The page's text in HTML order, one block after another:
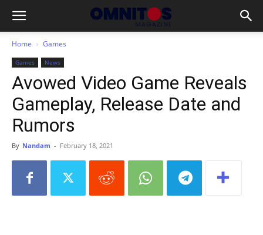
Home Games
Games News
Avowed Video Game Reveals
Gameplay, Release Date and
Rumors
By Nandam - February 18, 2021